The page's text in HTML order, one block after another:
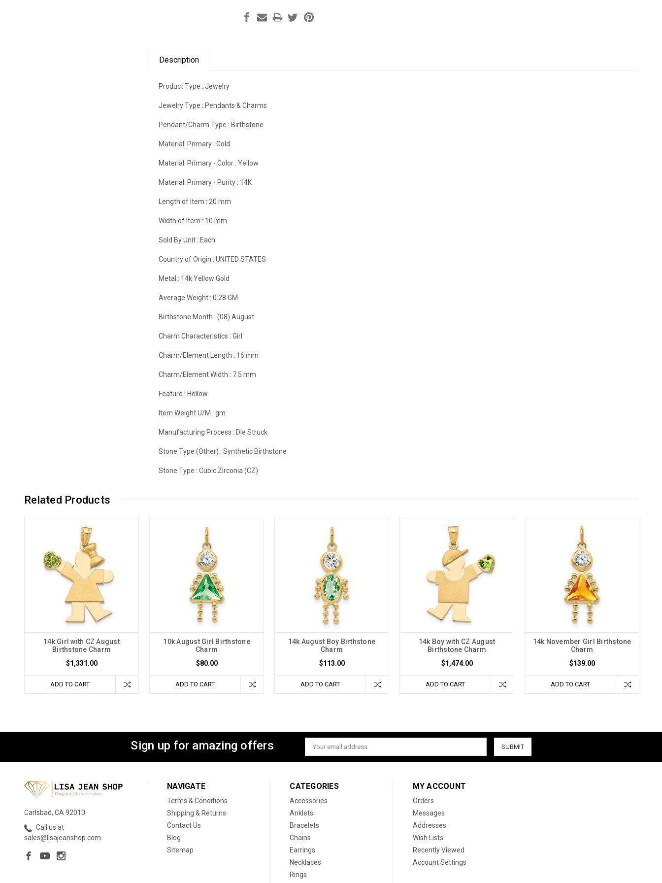
Description
Product Type :Jewelry
Jewelry Type : Pendants & Charms
Pendant/Charm Type : Birthstone
Material: Primary :Gold
Material: Primary - Color :Yellow
Material: Primary - Purity : 14K
Length of Item : 20 mm
Width of Item : 10 mm
Sold By Unit : Each
Country of Origin :UNITED STATES
Metal : 14k Yellow Gold
Average Weight :0.28 GM
Birthstone Month :(08) August
Charm Characteristics :Girl
Charm/Element Length : 16 mm
Charm/Element Width : 7.5 mm
Feature : Hollow
Item Weight U/M :gm
Manufacturing Process : Die Struck
Stone Type (Other) :Synthetic Birthstone
Stone Type :Cubic Zirconia (CZ)
Related Products
14k Girl with CZ August
Birthstone Charm
$1,331.00
ADD TO CART
10k August Girl Birthstone
Charm
$80.00
ADD TO CART
14k August Boy Birthstone
Charm
$113.00
ADD TO CART
14k Boy with CZ August
Birthstone Charm
$1,474.00
ADD TO CART
14k November Girl Birthstone
Charm
$139.00
ADD TO CART
Sign up for amazing offers
Email
Address
Carlsbad, CA 92010
Call us at
sales@lisajeanshop.com
NAVIGATE
Terms & Conditions
Shipping & Returns
Contact Us
Blog
Sitemap
CATEGORIES
Accessories
Anklets
Bracelets
Chains
Earrings
Necklaces
Rings
MY ACCOUNT
Orders
Messages
Addresses
Wish Lists
Recently Viewed
Account Settings